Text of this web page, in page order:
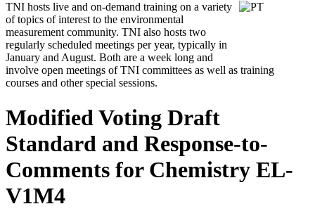
TNI hosts live and on-demand training on a variety
of topics of interest to the environmental
measurement community. TNI also hosts two
regularly scheduled meetings per year, typically in
January and August. Both are a week long and
involve open meetings of TNI committees as well as training
courses and other special sessions.
Modified Voting Draft
Standard and Response-to-
Comments for Chemistry EL-
V1M4